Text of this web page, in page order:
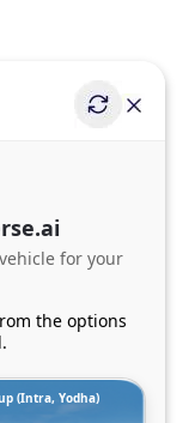
for your
the options
(Intra, Yodha)